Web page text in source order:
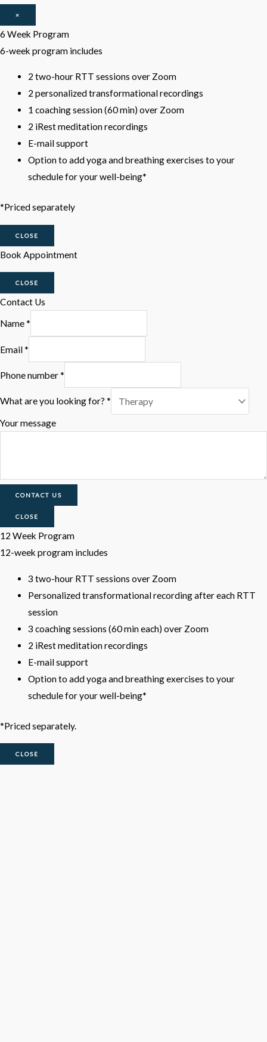
×
6 Week Program
6-week program includes
2 two-hour RTT sessions over Zoom
2 personalized transformational recordings
1 coaching session (60 min) over Zoom
2 iRest meditation recordings
E-mail support
Option to add yoga and breathing exercises to your
schedule for your well-being*
*Priced separately
CLOSE
Book Appointment
CLOSE
Contact Us
Name*
Email*
Phone number*
What are you looking for? *
Your message
CONTACT US
CLOSE
12 Week Program
12-week program includes
3 two-hour RTT sessions over Zoom
Personalized transformational recording after each RTT
session
3 coaching sessions (60 min each) over Zoom
2 iRest meditation recordings
E-mail support
Option to add yoga and breathing exercises to your
schedule for your well-being*
*Priced separately.
CLOSE